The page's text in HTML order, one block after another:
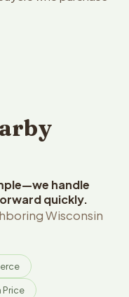
handle
quickly.
Wisconsin
Price